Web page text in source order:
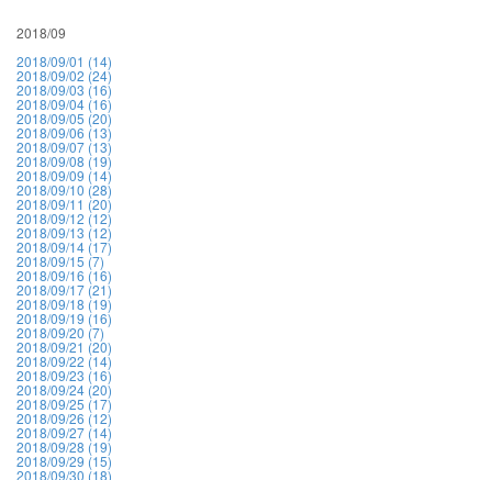
2018/09
2018/09/01 (14)
2018/09/02 (24)
2018/09/03 (16)
2018/09/04 (16)
2018/09/05 (20)
2018/09/06 (13)
2018/09/07 (13)
2018/09/08 (19)
2018/09/09 (14)
2018/09/10 (28)
2018/09/11 (20)
2018/09/12 (12)
2018/09/13 (12)
2018/09/14 (17)
2018/09/15 (7)
2018/09/16 (16)
2018/09/17 (21)
2018/09/18 (19)
2018/09/19 (16)
2018/09/20 (7)
2018/09/21 (20)
2018/09/22 (14)
2018/09/23 (16)
2018/09/24 (20)
2018/09/25 (17)
2018/09/26 (12)
2018/09/27 (14)
2018/09/28 (19)
2018/09/29 (15)
2018/09/30 (18)